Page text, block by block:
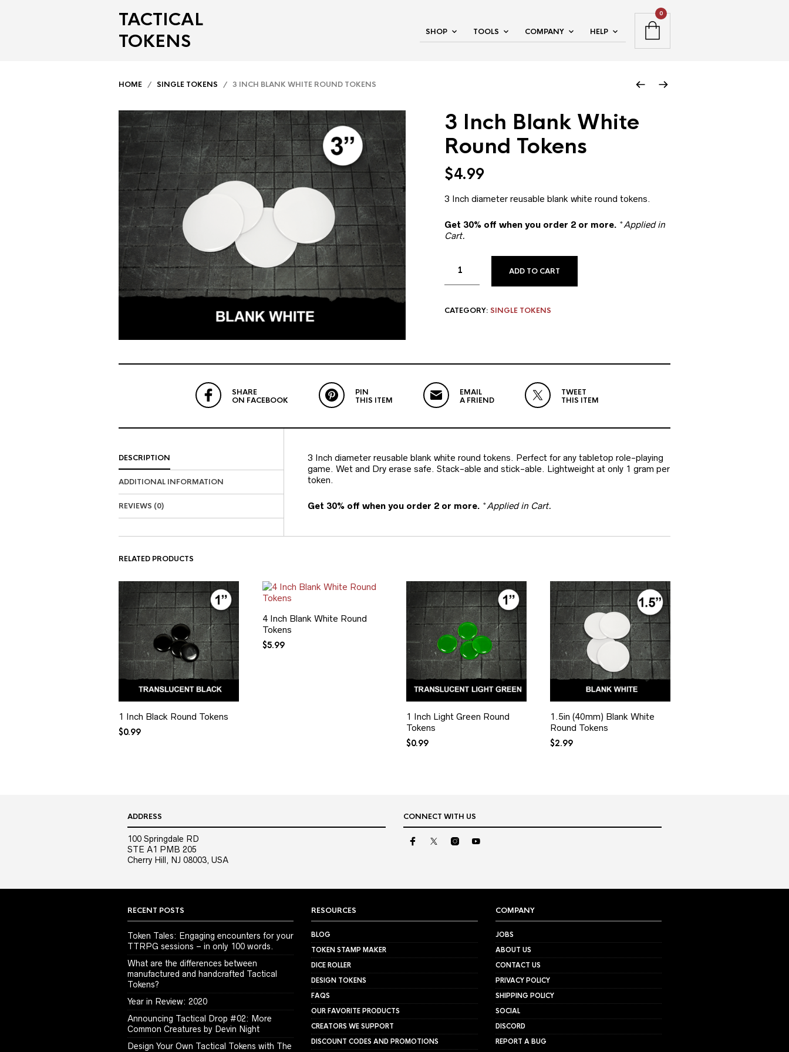
TACTICAL
TOKENS
SHOP TOOLS COMPANY HELP
0
HOME / SINGLE TOKENS / 3 INCH BLANK WHITE ROUND TOKENS
3 Inch Blank White
Round Tokens
$4.99
3 Inch diameter reusable blank white round tokens.
Get 30% off when you order 2 or more. *Applied in
Cart.
ADD TO CART
CATEGORY: SINGLE TOKENS
SHARE
ON FACEBOOK
PIN
THIS ITEM
EMAIL
A FRIEND
TWEET
THIS ITEM
DESCRIPTION
ADDITIONAL INFORMATION
REVIEWS (0)
3 Inch diameter reusable blank white round tokens. Perfect for any tabletop role-playing
game. Wet and Dry erase safe. Stack-able and stick-able. Lightweight at only 1 gram per
token.
Get 30% off when you order 2 or more. *Applied in Cart.
RELATED PRODUCTS
1 Inch Black Round Tokens
$0.99
4 Inch Blank White Round
Tokens
$5.99
1 Inch Light Green Round
Tokens
$0.99
1.5in (40mm) Blank White
Round Tokens
$2.99
ADDRESS
100 Springdale RD
STE A1 PMB 205
Cherry Hill, NJ 08003, USA
CONNECT WITH US
RECENT POSTS
Token Tales: Engaging encounters for your
TTRPG sessions – in only 100 words.
What are the differences between
manufactured and handcrafted Tactical
Tokens?
Year in Review: 2020
Announcing Tactical Drop #02: More
Common Creatures by Devin Night
Design Your Own Tactical Tokens with The
RESOURCES
BLOG
TOKEN STAMP MAKER
DICE ROLLER
DESIGN TOKENS
FAQS
OUR FAVORITE PRODUCTS
CREATORS WE SUPPORT
DISCOUNT CODES AND PROMOTIONS
COMPANY
JOBS
ABOUT US
CONTACT US
PRIVACY POLICY
SHIPPING POLICY
SOCIAL
DISCORD
REPORT A BUG